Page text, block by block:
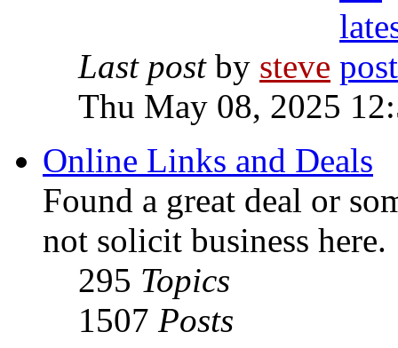
Last postby steve
Thu May 08, 2025
Online Links and Deals
Found a great deal or
not solicit business here.
295 Topics
1507 Posts